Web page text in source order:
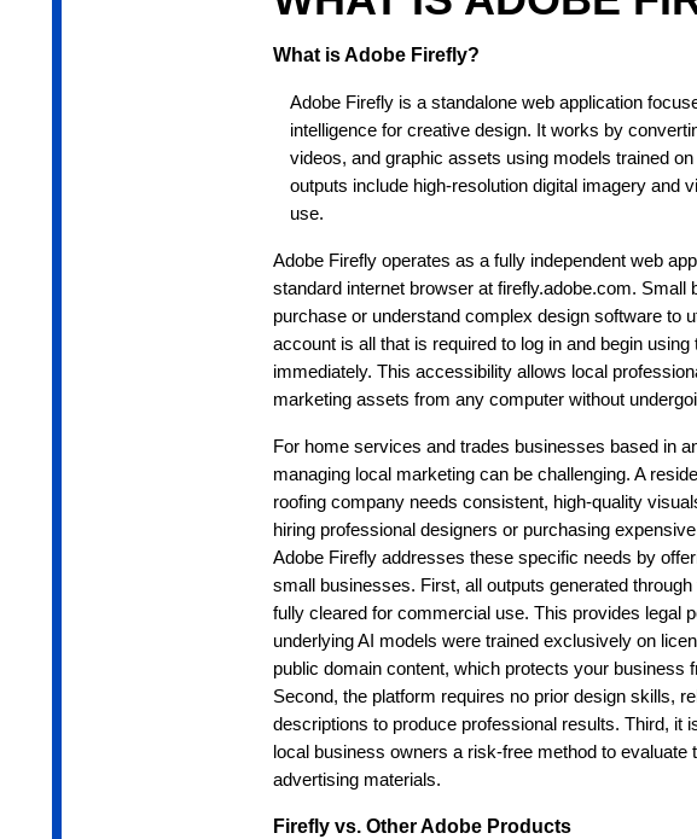
What is Adobe Firefly?
Adobe Firefly is a standalone web application
intelligence for creative design. It works by
videos, and graphic assets using models trained
outputs include high-resolution digital imagery and
use.
Adobe Firefly operates as a fully independent web
standard internet browser at firefly.adobe.com. Small
purchase or understand complex design software to
account is all that is required to log in and begin
immediately. This accessibility allows local
marketing assets from any computer without
For home services and trades businesses based in
managing local marketing can be challenging. A
roofing company needs consistent, high-quality
hiring professional designers or purchasing
Adobe Firefly addresses these specific needs by
small businesses. First, all outputs generated
fully cleared for commercial use. This provides legal
underlying AI models were trained exclusively on
public domain content, which protects your business
Second, the platform requires no prior design skills,
descriptions to produce professional results. Third, it
local business owners a risk-free method to
advertising materials.
Firefly vs. Other Adobe Products